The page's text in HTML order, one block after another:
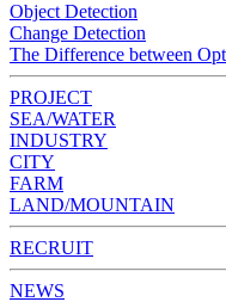
Object Detection
Change Detection
The Difference between
PROJECT
SEA/WATER
INDUSTRY
CITY
FARM
LAND/MOUNTAIN
RECRUIT
NEWS